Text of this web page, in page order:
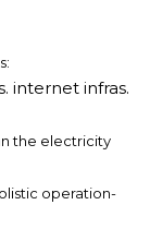
internet infras.
the electricity
operation-